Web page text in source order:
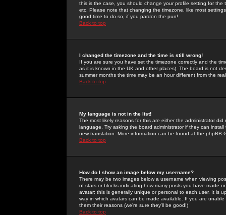
this is the case, you should change your profile setting for
etc. Please note that changing the timezone, like most
good time to do so, if you pardon the pun!
Back to top
I changed the timezone and the time is still wrong!
If you are sure you have set the timezone correctly and the
as it is known in the UK and other places). The board is not
summer months the time may be an hour different from the
Back to top
My language is not in the list!
The most likely reasons for this are either the administrator
language. Try asking the board administrator if they can
new translation. More information can be found at the phpBB
Back to top
How do I show an image below my username?
There may be two images below a username when viewing
of stars or blocks indicating how many posts you have made
avatar; this is generally unique or personal to each user. It is
way in which avatars can be made available. If you are
them their reasons (we're sure they'll be good!)
Back to top